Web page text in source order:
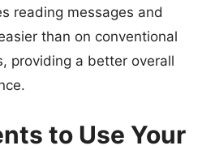
reading messages and
than on conventional
providing a better overall
to Use Your